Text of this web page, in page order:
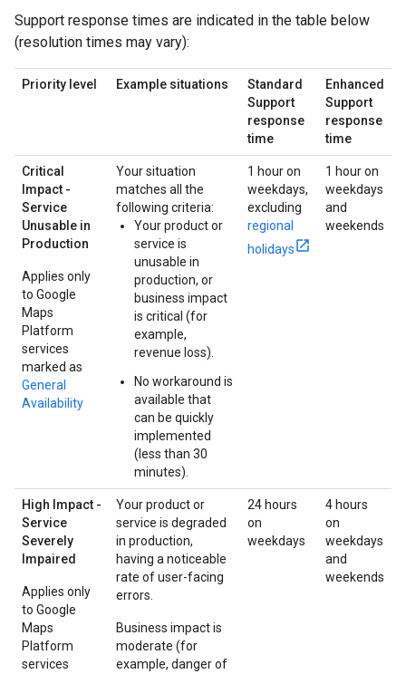
Support response times are indicated in the table below
(resolution times may vary):
Priority level Example situations
Standard
Support
response
time
Enhanced
Support
response
time
Critical
Impact -
Service
Unusable in
Production
Applies only
to Google
Maps
Platform
services
marked as
General
Availability
Your situation
matches all the
following criteria:
Your product or
service is
unusable in
production, or
business impact
is critical (for
example,
revenue loss).
No workaround is
available that
can be quickly
implemented
(less than 30
minutes).
1 hour on
weekdays,
excluding
regional
holidays
1 hour on
weekdays
and
weekends
High Impact -
Service
Severely
Impaired
Applies only
to Google
Maps
Platform
services
Your product or
service is degraded
in production,
having a noticeable
rate of user-facing
errors.
Business impact is
moderate (for
example, danger of
24 hours
on
weekdays
4 hours
on
weekdays
and
weekends